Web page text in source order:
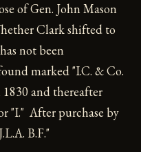
of Gen. John Mason
Clark shifted to
not been
marked "I.C. & Co.
1830 and thereafter
"I." After purchase by
B.F."